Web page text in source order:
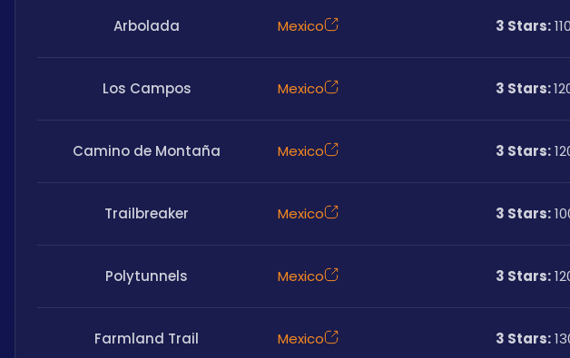
Arbolada Mexico 3 Stars:
Los Campos Mexico 3 Stars:
Camino de Montaña Mexico 3 Stars:
Trailbreaker Mexico 3 Stars:
Polytunnels Mexico 3 Stars:
Farmland Trail Mexico 3 Stars: